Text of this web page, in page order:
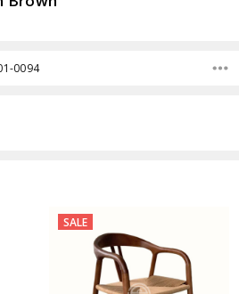
0094
SALE